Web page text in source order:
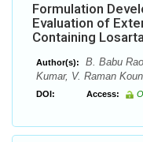
Formulation
Evaluation of
Containing
Author(s):
B. Babu
Kumar, V. Raman
DOI: Access: